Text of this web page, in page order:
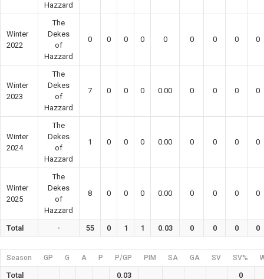
Hazzard
Winter
2022
The
Dekes
of
Hazzard
0 0 0 0 0 0 0 0 0
Winter
2023
The
Dekes
of
Hazzard
7 0 0 0 0.00 0 0 0 0
Winter
2024
The
Dekes
of
Hazzard
1 0 0 0 0.00 0 0 0 0
Winter
2025
The
Dekes
of
Hazzard
8 0 0 0 0.00 0 0 0 0
Total - 55 0 1 1 0.03 0 0 0 0
Season GP G A P P/GP PIM SA GA SV SV%
Total 0.03 0